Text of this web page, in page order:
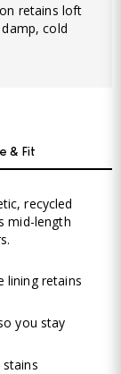
retains loft
cold
& Fit
recycled
mid-length
lining retains
you stay